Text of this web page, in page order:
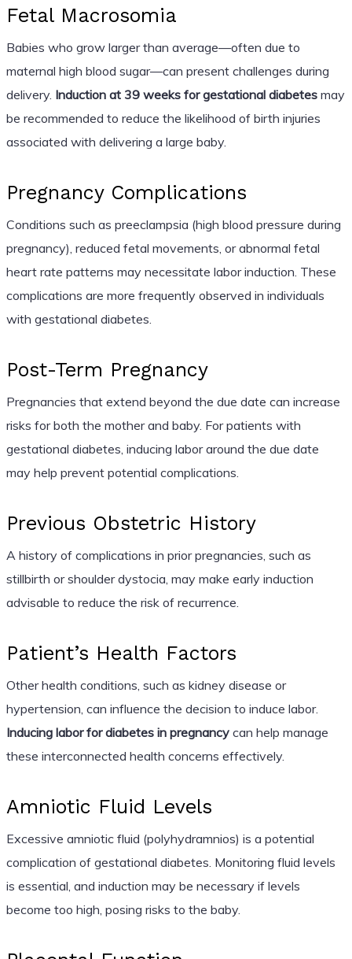
Fetal Macrosomia
Babies who grow larger than average—often due to
maternal high blood sugar—can present challenges during
delivery. Induction at 39 weeks for gestational diabetesmay
be recommended to reduce the likelihood of birth injuries
associated with delivering a large baby.
Pregnancy Complications
Conditions such as preeclampsia (high blood pressure during
pregnancy), reduced fetal movements, or abnormal fetal
heart rate patterns may necessitate labor induction. These
complications are more frequently observed in individuals
with gestational diabetes.
Post-Term Pregnancy
Pregnancies that extend beyond the due date can increase
risks for both the mother and baby. For patients with
gestational diabetes, inducing labor around the due date
may help prevent potential complications.
Previous Obstetric History
A history of complications in prior pregnancies, such as
stillbirth or shoulder dystocia, may make early induction
advisable to reduce the risk of recurrence.
Patient’s Health Factors
Other health conditions, such as kidney disease or
hypertension, can influence the decision to induce labor.
Inducing labor for diabetes in pregnancycan help manage
these interconnected health concerns effectively.
Amniotic Fluid Levels
Excessive amniotic fluid (polyhydramnios) is a potential
complication of gestational diabetes. Monitoring fluid levels
is essential, and induction may be necessary if levels
become too high, posing risks to the baby.